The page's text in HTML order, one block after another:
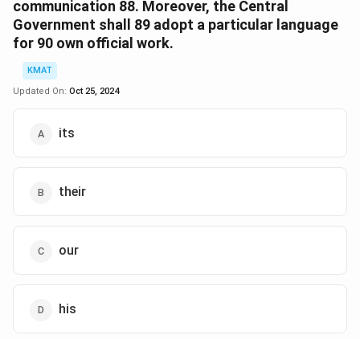
communication 88. Moreover, the Central
Government shall 89 adopt a particular language
for 90 own official work.
KMAT
Updated On: Oct 25, 2024
its
their
our
his